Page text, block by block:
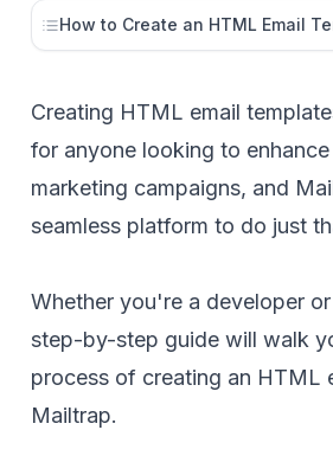
How to Create an HTML Email
Creating HTML email
for anyone looking to enhance
marketing campaigns, and
seamless platform to do just
Whether you're a developer
step-by-step guide will walk
process of creating an HTML
Mailtrap.